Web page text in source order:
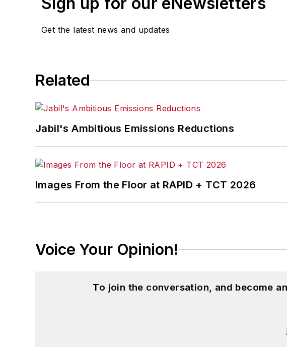
Get the latest news and updates
Related
Jabil's Ambitious Emissions Reductions
Images From the Floor at RAPID + TCT 2026
Voice Your Opinion!
To join the conversation, and become